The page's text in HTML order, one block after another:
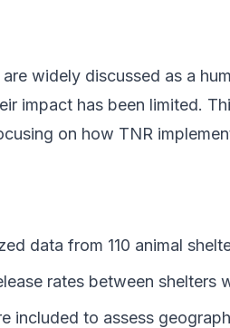
widely discussed as a
impact has been limited.
on how TNR
data from 110 animal
rates between shelters
included to assess